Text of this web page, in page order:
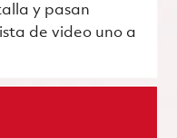
y pasan
de video uno a